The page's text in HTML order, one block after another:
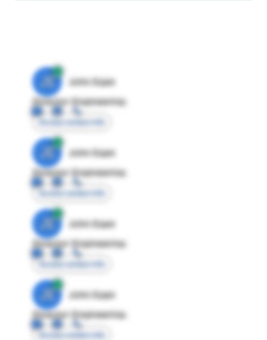
JE
John Egan
Director Engineering
Access contact info
JE
John Egan
Director Engineering
Access contact info
JE
John Egan
Director Engineering
Access contact info
JE
John Egan
Director Engineering
Access contact info